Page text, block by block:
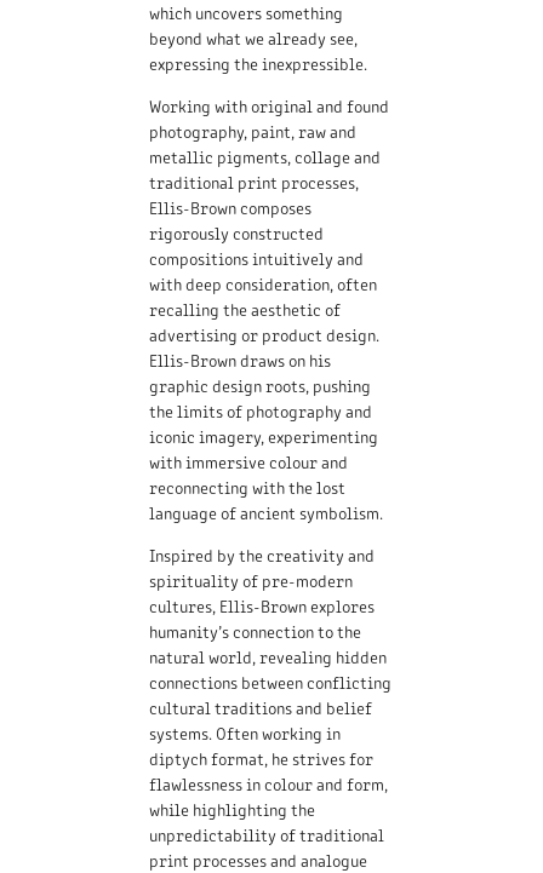
which uncovers something
beyond what we already see,
expressing the inexpressible.
Working with original and found
photography, paint, raw and
metallic pigments, collage and
traditional print processes,
Ellis-Brown composes
rigorously constructed
compositions intuitively and
with deep consideration, often
recalling the aesthetic of
advertising or product design.
Ellis-Brown draws on his
graphic design roots, pushing
the limits of photography and
iconic imagery, experimenting
with immersive colour and
reconnecting with the lost
language of ancient symbolism.
Inspired by the creativity and
spirituality of pre-modern
cultures, Ellis-Brown explores
humanity’s connection to the
natural world, revealing hidden
connections between conflicting
cultural traditions and belief
systems. Often working in
diptych format, he strives for
flawlessness in colour and form,
while highlighting the
unpredictability of traditional
print processes and analogue